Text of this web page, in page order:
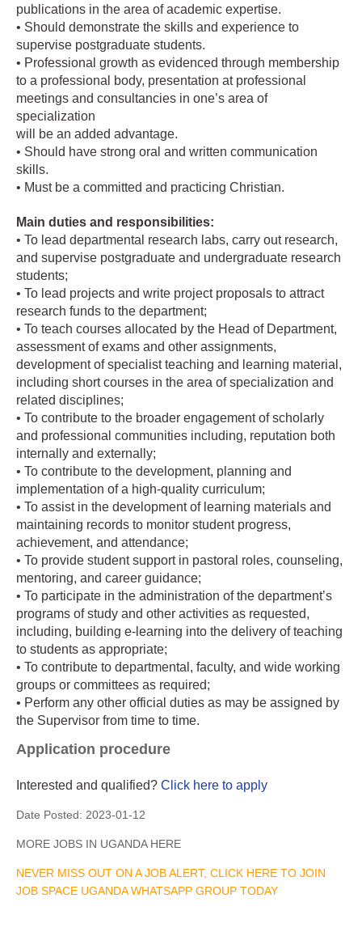
publications in the area of academic expertise.
• Should demonstrate the skills and experience to
supervise postgraduate students.
• Professional growth as evidenced through membership
to a professional body, presentation at professional
meetings and consultancies in one’s area of
specialization
will be an added advantage.
• Should have strong oral and written communication
skills.
• Must be a committed and practicing Christian.
Main duties and responsibilities:
• To lead departmental research labs, carry out research,
and supervise postgraduate and undergraduate research
students;
• To lead projects and write project proposals to attract
research funds to the department;
• To teach courses allocated by the Head of Department,
assessment of exams and other assignments,
development of specialist teaching and learning material,
including short courses in the area of specialization and
related disciplines;
• To contribute to the broader engagement of scholarly
and professional communities including, reputation both
internally and externally;
• To contribute to the development, planning and
implementation of a high-quality curriculum;
• To assist in the development of learning materials and
maintaining records to monitor student progress,
achievement, and attendance;
• To provide student support in pastoral roles, counseling,
mentoring, and career guidance;
• To participate in the administration of the department’s
programs of study and other activities as requested,
including, building e-learning into the delivery of teaching
to students as appropriate;
• To contribute to departmental, faculty, and wide working
groups or committees as required;
• Perform any other official duties as may be assigned by
the Supervisor from time to time.
Application procedure
Interested and qualified? Click here to apply
Date Posted: 2023-01-12
MORE JOBS IN UGANDA HERE
NEVER MISS OUT ON A JOB ALERT, CLICK HERE TO JOIN
JOB SPACE UGANDA WHATSAPP GROUP TODAY